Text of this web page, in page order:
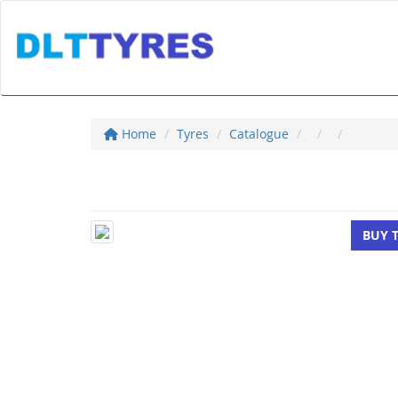
Home Tyres Catalogue
BUY